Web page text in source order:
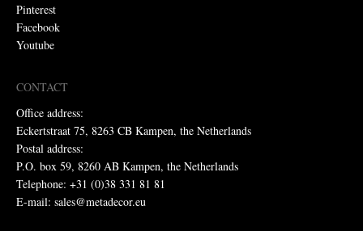
Pinterest
Facebook
Youtube
CONTACT
Office address:
Eckertstraat 75, 8263 CB Kampen, the Netherlands
Postal address:
P.O. box 59, 8260 AB Kampen, the Netherlands
Telephone: +31 (0)38 331 81 81
E-mail: sales@metadecor.eu